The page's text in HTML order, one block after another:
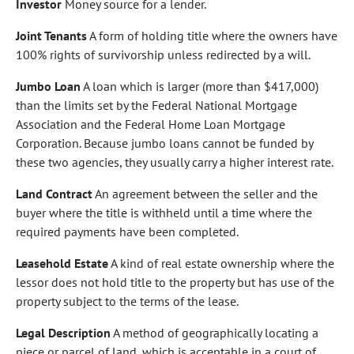
Investor Money source for a lender.
Joint TenantsA form of holding title where the owners have
100% rights of survivorship unless redirected by a will.
Jumbo Loan A loan which is larger (more than $417,000)
than the limits set by the Federal National Mortgage
Association and the Federal Home Loan Mortgage
Corporation. Because jumbo loans cannot be funded by
these two agencies, they usually carry a higher interest rate.
Land ContractAn agreement between the seller and the
buyer where the title is withheld until a time where the
required payments have been completed.
Leasehold EstateA kind of real estate ownership where the
lessor does not hold title to the property but has use of the
property subject to the terms of the lease.
Legal Description A method of geographically locating a